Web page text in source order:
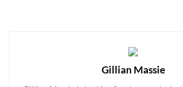
Gillian Massie